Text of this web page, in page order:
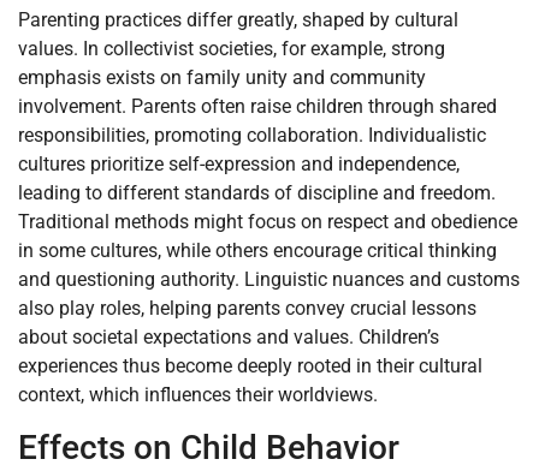
Parenting practices differ greatly, shaped by cultural
values. In collectivist societies, for example, strong
emphasis exists on family unity and community
involvement. Parents often raise children through shared
responsibilities, promoting collaboration. Individualistic
cultures prioritize self-expression and independence,
leading to different standards of discipline and freedom.
Traditional methods might focus on respect and obedience
in some cultures, while others encourage critical thinking
and questioning authority. Linguistic nuances and customs
also play roles, helping parents convey crucial lessons
about societal expectations and values. Children’s
experiences thus become deeply rooted in their cultural
context, which influences their worldviews.
Effects on Child Behavior